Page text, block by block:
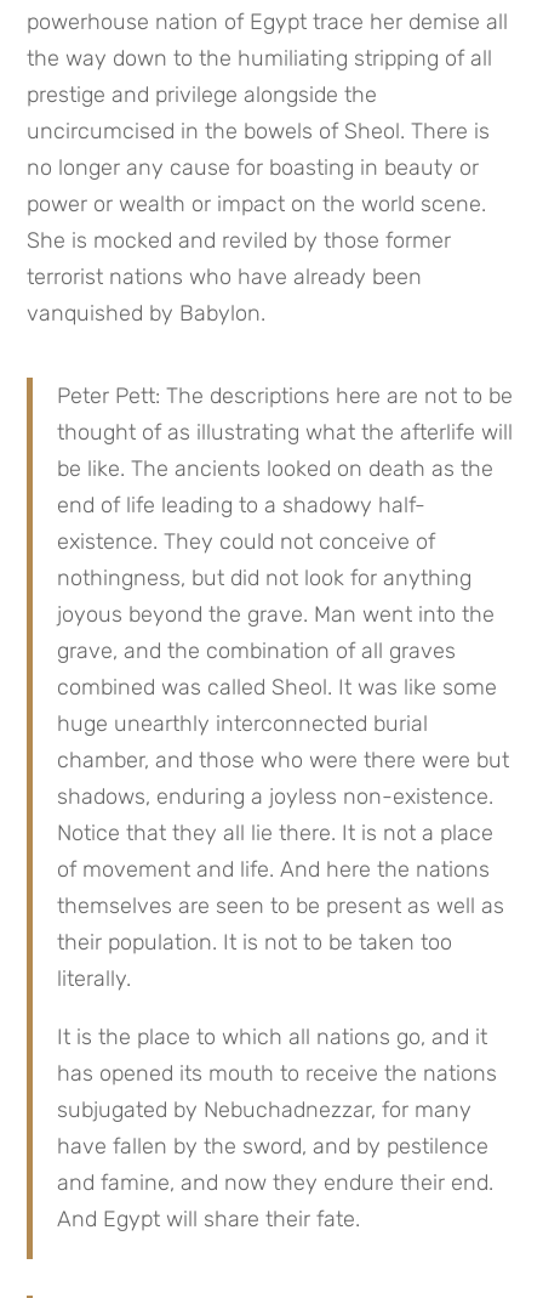
powerhouse nation of Egypt trace her demise all
the way down to the humiliating stripping of all
prestige and privilege alongside the
uncircumcised in the bowels of Sheol. There is
no longer any cause for boasting in beauty or
power or wealth or impact on the world scene.
She is mocked and reviled by those former
terrorist nations who have already been
vanquished by Babylon.
Peter Pett: The descriptions here are not to be
thought of as illustrating what the afterlife will
be like. The ancients looked on death as the
end of life leading to a shadowy half-
existence. They could not conceive of
nothingness, but did not look for anything
joyous beyond the grave. Man went into the
grave, and the combination of all graves
combined was called Sheol. It was like some
huge unearthly interconnected burial
chamber, and those who were there were but
shadows, enduring a joyless non-existence.
Notice that they all lie there. It is not a place
of movement and life. And here the nations
themselves are seen to be present as well as
their population. It is not to be taken too
literally.
It is the place to which all nations go, and it
has opened its mouth to receive the nations
subjugated by Nebuchadnezzar, for many
have fallen by the sword, and by pestilence
and famine, and now they endure their end.
And Egypt will share their fate.